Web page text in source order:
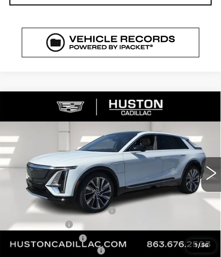
1/56
2026CADILLAC LYRIQ
SIGNATURE LUXURY
3544 mi Ext. Int.
COMMENTS WINDOW STICKER
SAVINGS
$72,329
FINAL PRICE
Less
$76,808
Pre Delivery Service Charge
Online Filing Fee
-$5,626
Compare Vehicle